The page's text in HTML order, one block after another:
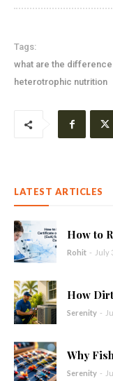
Tags:
what are the
heterotrophic nutrition
LATEST ARTICLES
How to
Rohit - July
How
Serenity -
Why
Serenity -